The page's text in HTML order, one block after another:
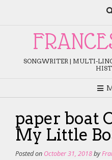
SONGWRITER | MULTI-
paper boat
My Little
Posted on October 31, 2018by